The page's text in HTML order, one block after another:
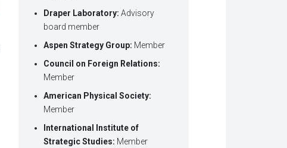
Draper Laboratory:Advisory
board member
Aspen Strategy Group: Member
Council on Foreign Relations:
Member
American Physical Society:
Member
International Institute of
Strategic Studies: Member